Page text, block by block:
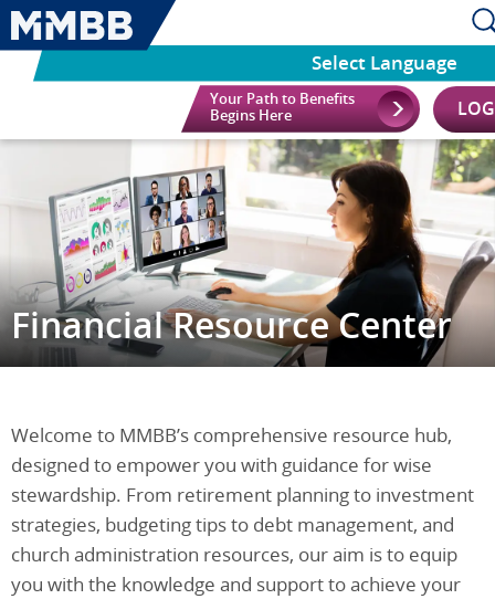
Select Language
Your Path to Benefits
Begins Here
Financial Resource Center
Welcome to MMBB’s comprehensive resource hub,
designed to empower you with guidance for wise
stewardship. From retirement planning to investment
strategies, budgeting tips to debt management, and
church administration resources, our aim is to equip
you with the knowledge and support to achieve your